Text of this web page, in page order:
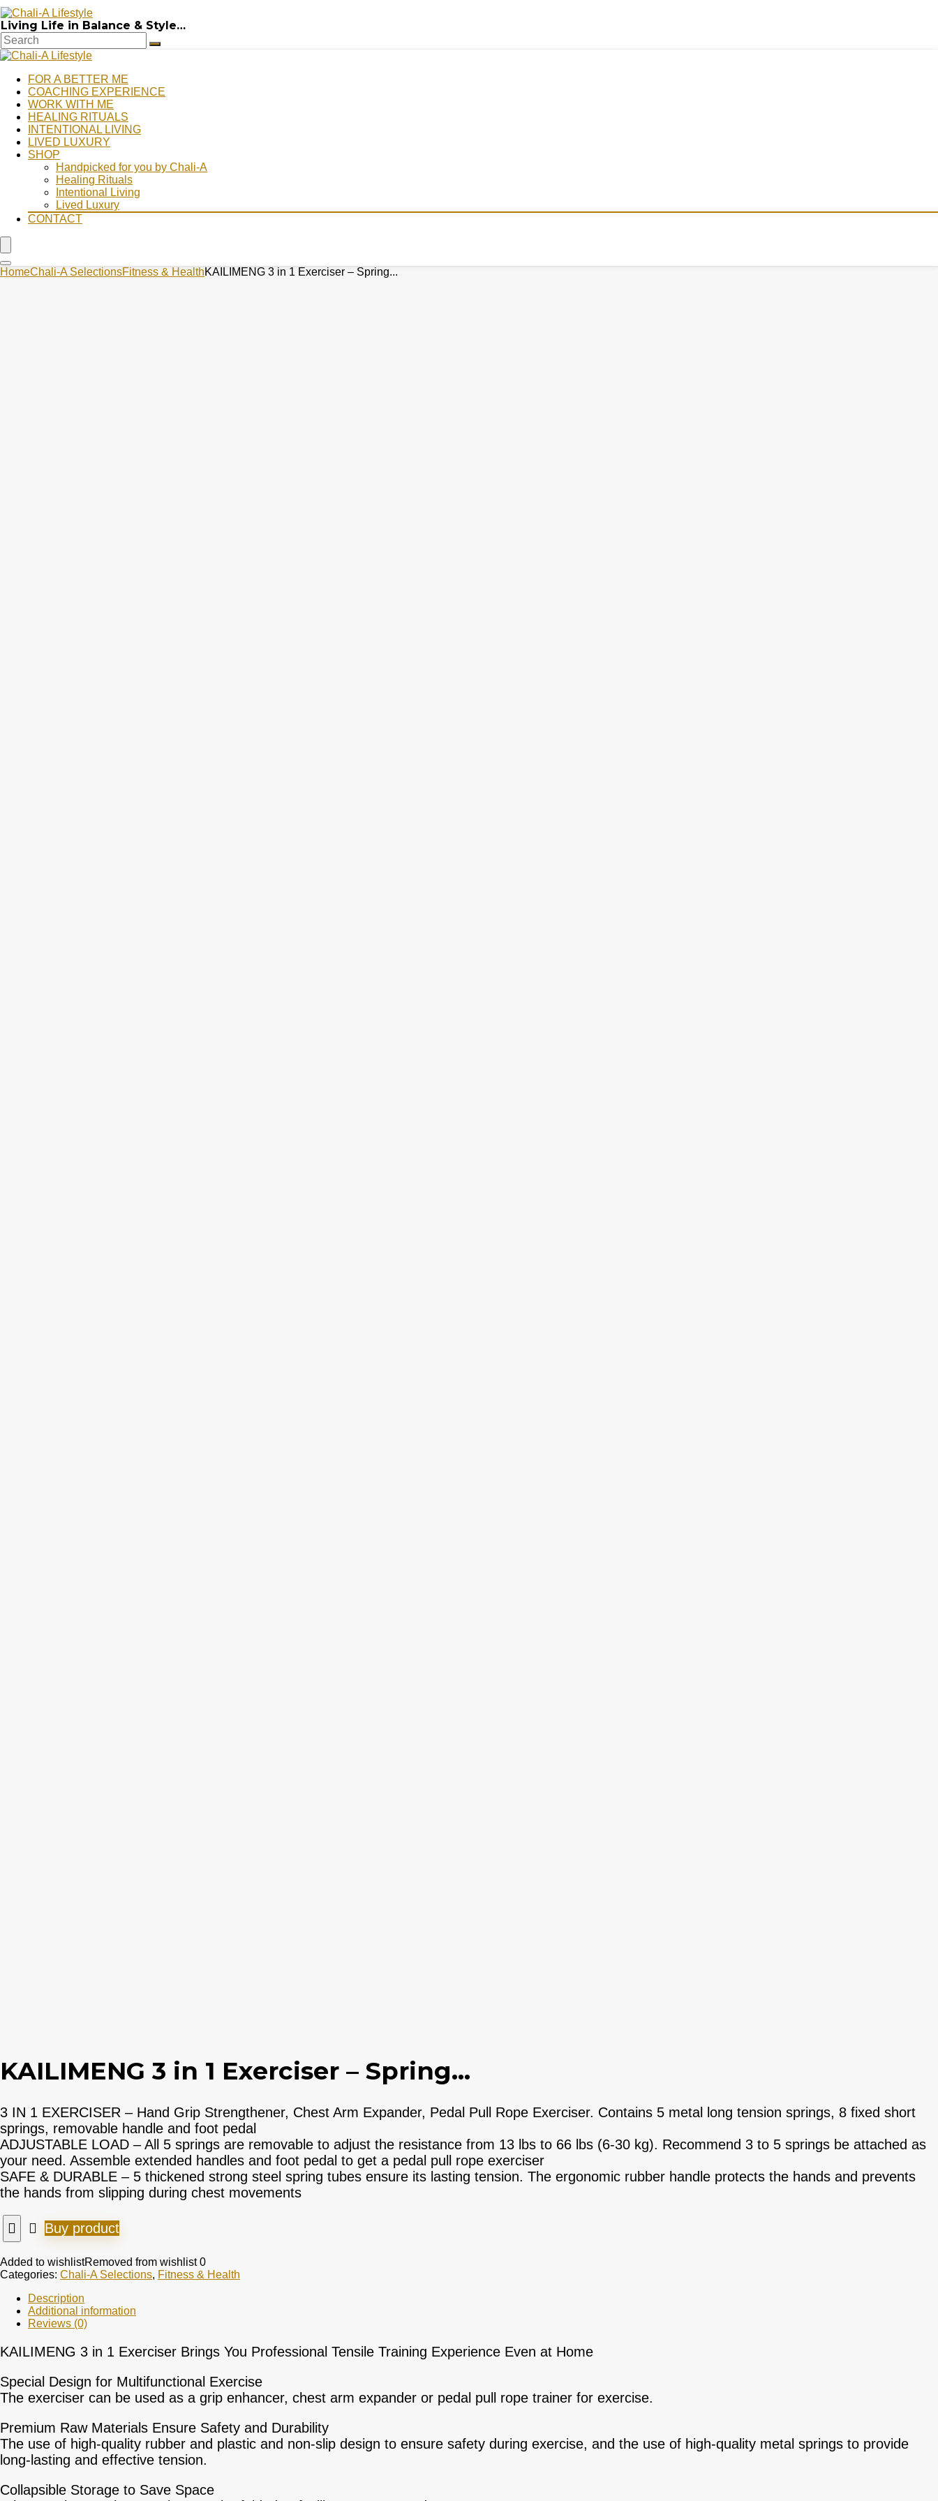
Living Life in Balance & Style…
FOR A BETTER ME
COACHING EXPERIENCE
WORK WITH ME
HEALING RITUALS
INTENTIONAL LIVING
LIVED LUXURY
SHOP
Handpicked for you by Chali-A
Healing Rituals
Intentional Living
Lived Luxury
CONTACT
HomeChali-A SelectionsFitness & HealthKAILIMENG 3 in 1 Exerciser – Spring...
KAILIMENG 3 in 1 Exerciser – Spring...
3 IN 1 EXERCISER – Hand Grip Strengthener, Chest Arm Expander, Pedal Pull Rope Exerciser. Contains 5 metal long tension springs, 8 fixed short
springs, removable handle and foot pedal
ADJUSTABLE LOAD – All 5 springs are removable to adjust the resistance from 13 lbs to 66 lbs (6-30 kg). Recommend 3 to 5 springs be attached as
your need. Assemble extended handles and foot pedal to get a pedal pull rope exerciser
SAFE & DURABLE – 5 thickened strong steel spring tubes ensure its lasting tension. The ergonomic rubber handle protects the hands and prevents
the hands from slipping during chest movements
Buy product
Added to wishlistRemoved from wishlist 0
Categories: Chali-A Selections, Fitness & Health
Description
Additional information
Reviews (0)
KAILIMENG 3 in 1 Exerciser Brings You Professional Tensile Training Experience Even at Home
Special Design for Multifunctional Exercise
The exerciser can be used as a grip enhancer, chest arm expander or pedal pull rope trainer for exercise.
Premium Raw Materials Ensure Safety and Durability
The use of high-quality rubber and plastic and non-slip design to ensure safety during exercise, and the use of high-quality metal springs to provide
long-lasting and effective tension.
Collapsible Storage to Save Space